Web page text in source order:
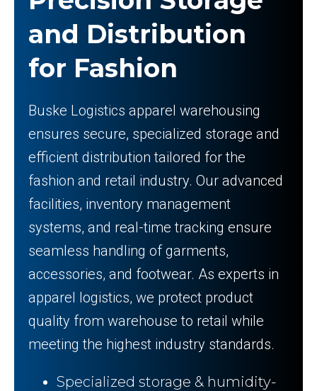
and Distribution
for Fashion
Buske Logistics apparel warehousing
ensures secure, specialized storage and
efficient distribution tailored for the
fashion and retail industry. Our advanced
facilities, inventory management
systems, and real-time tracking ensure
seamless handling of garments,
accessories, and footwear. As experts in
apparel logistics, we protect product
quality from warehouse to retail while
meeting the highest industry standards.
Specialized storage & humidity-